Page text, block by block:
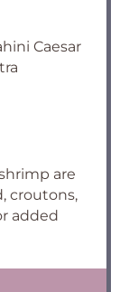
Caesar
are
croutons,
added